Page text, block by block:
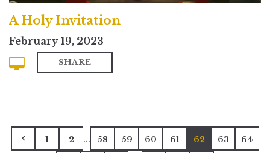
A Holy Invitation
February 19, 2023
SHARE
1 2 ... 58 59 60 61 62 63 64